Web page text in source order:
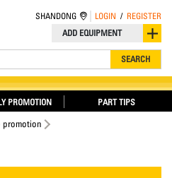
ADD EQUIPMENT
SEARCH
SHANDONG LOGIN / REGISTER
PROMOTION PART TIPS